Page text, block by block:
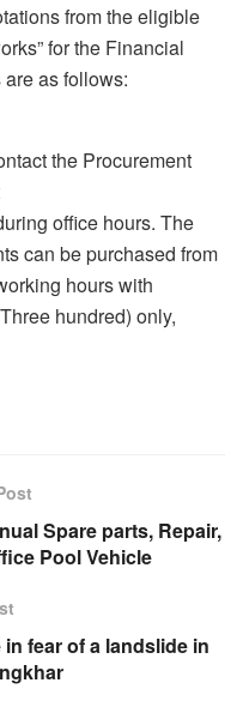
from the eligible
for the Financial
as follows:
the Procurement
office hours. The
can be purchased from
hours with
hundred) only,
Spare parts, Repair,
Pool Vehicle
fear of a landslide in